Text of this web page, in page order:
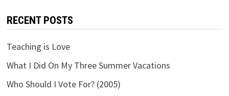
RECENT POSTS
Teaching is Love
What I Did On My Three Summer Vacations
Who Should I Vote For? (2005)